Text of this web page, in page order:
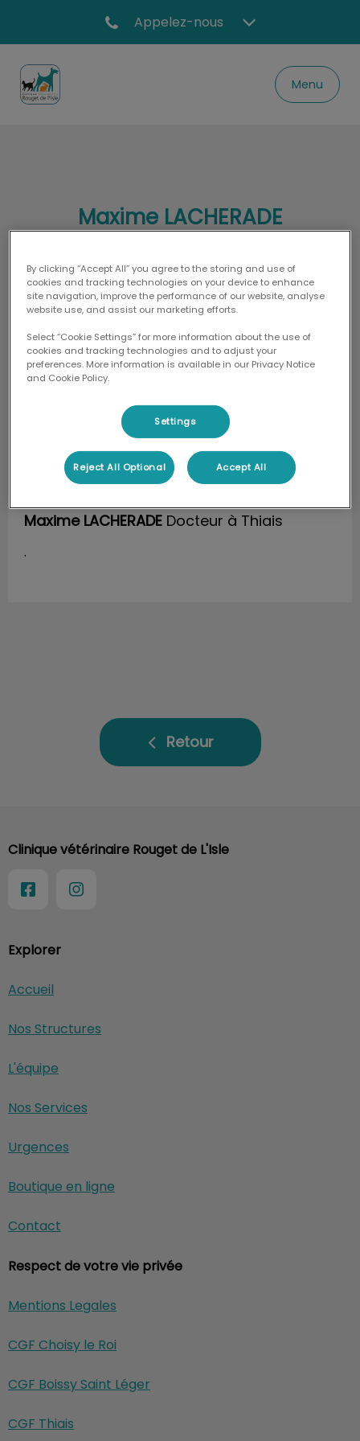
Appelez-nous
Menu
Page d'accueil de Clinique vétérinaire
Maxime LACHERADE
DOCTEUR VÉTÉRINAIRE
Maxime LACHERADE Docteur à Thiais
.
Retour
Explorer
Accueil
Nos Structures
L'équipe
Nos Services
Urgences
Boutique en ligne
Contact
Respect de votre vie privée
Mentions Legales
CGF Choisy le Roi
CGF Boissy Saint Léger
CGF Thiais
Clinique vétérinaire Rouget de L'Isle
By clicking “Accept All” you agree to the storing and use of
cookies and tracking technologies on your device to enhance
site navigation, improve the performance of our website, analyse
website use, and assist our marketing efforts.
Select “Cookie Settings” for more information about the use of
cookies and tracking technologies and to adjust your
preferences. More information is available in our Privacy Notice
and Cookie Policy.
Settings
Reject All Optional Accept All